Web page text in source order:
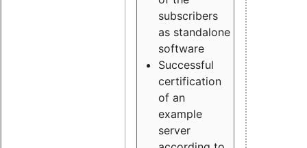
subscribers
as standalone
software
Successful
certification
of an
example
server